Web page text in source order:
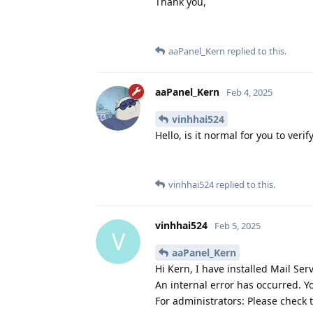
aaPanel_Kern replied to this.
aaPanel_Kern Feb 4, 2025
vinhhai524
Hello, is it normal for you to
vinhhai524replied to this.
V
vinhhai524 Feb 5, 2025
aaPanel_Kern
Hi Kern, I have installed Mail
An internal error has occurred.
For administrators: Please